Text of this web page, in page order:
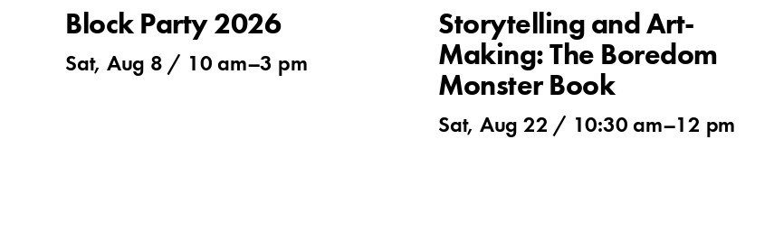
Block Party 2026
Sat, Aug 8 / 10 am–3 pm
Storytelling and Art-
Making: The Boredom
Monster Book
Sat, Aug 22 / 10:30 am–12 pm